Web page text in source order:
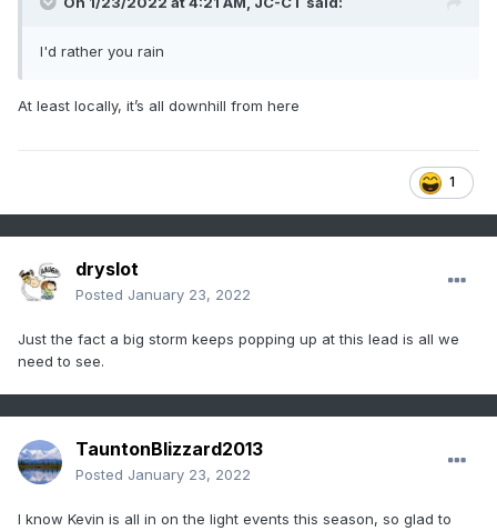
I'd rather you rain
At least locally, it’s all downhill from here
1
dryslot
Posted January 23, 2022
Just the fact a big storm keeps popping up at this lead is all we
need to see.
TauntonBlizzard2013
Posted January 23, 2022
I know Kevin is all in on the light events this season, so glad to